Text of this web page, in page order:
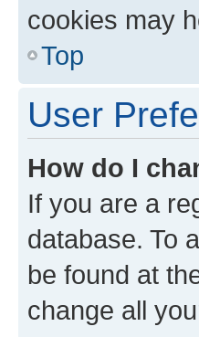
cookies may
Top
User
How do I
If you are a
database. To
be found at
change all